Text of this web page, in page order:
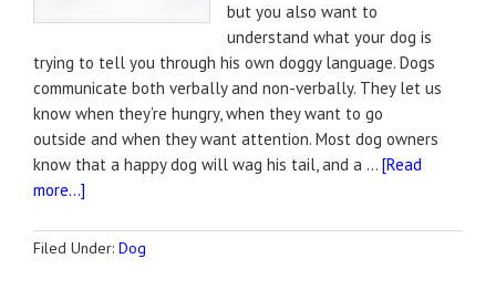
but you also want to
understand what your dog is
trying to tell you through his own doggy language. Dogs
communicate both verbally and non-verbally. They let us
know when they’re hungry, when they want to go
outside and when they want attention. Most dog owners
know that a happy dog will wag his tail, and a … [Read
more...]
Filed Under: Dog